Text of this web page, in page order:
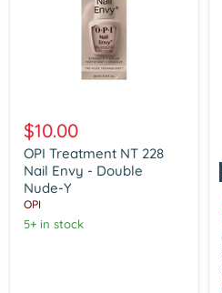
Treatment
NT
228
Nail
Envy
Double
Nude-
$10.00
OPI Treatment NT 228
Nail Envy - Double
Nude-Y
OPI
5+ in stock